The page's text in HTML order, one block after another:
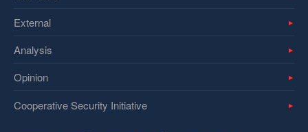
External
Analysis
Opinion
Cooperative Security Initiative